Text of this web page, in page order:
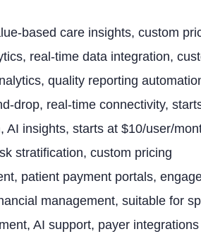
based care insights, custom
real-time data integration,
quality reporting
drop, real-time connectivity,
AI insights, starts at $10/user/
stratification, custom pricing
patient payment portals,
management, suitable for
AI support, payer integrations